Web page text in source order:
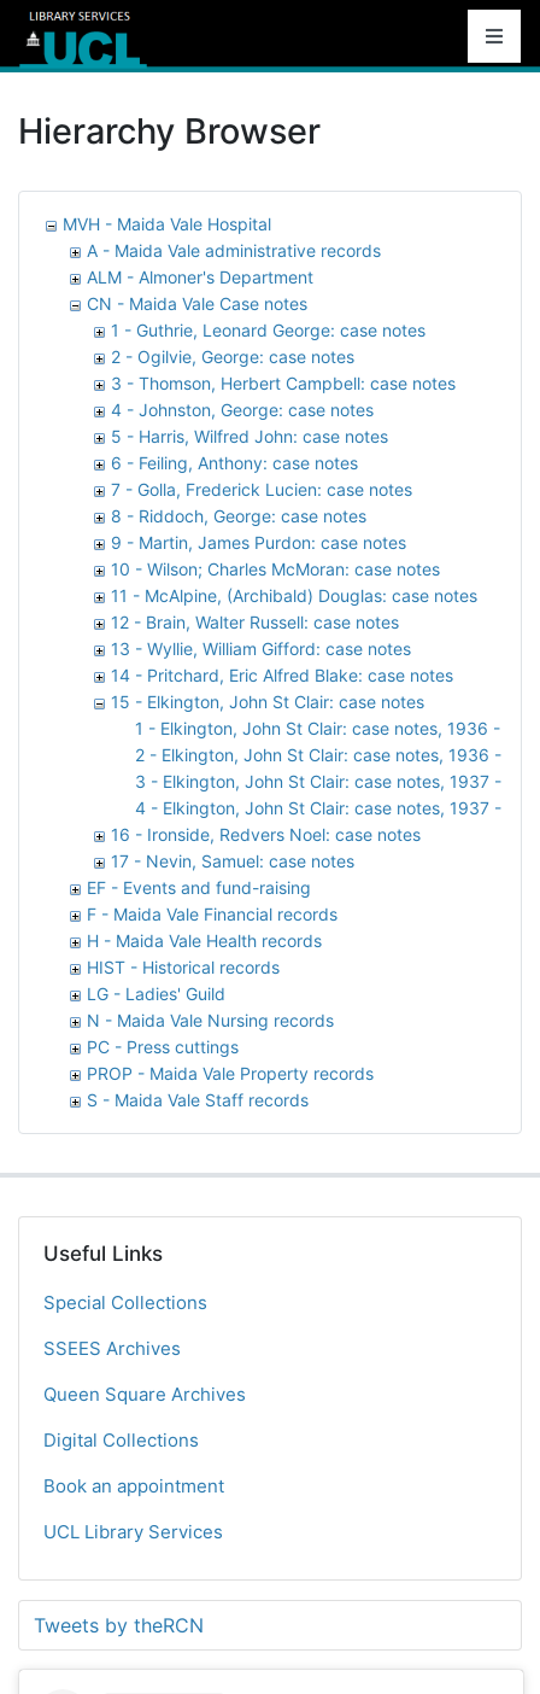
Hierarchy Browser
MVH - Maida Vale Hospital
A - Maida Vale administrative records
ALM - Almoner's Department
CN - Maida Vale Case notes
1 - Guthrie, Leonard George: case notes
2 - Ogilvie, George: case notes
3 - Thomson, Herbert Campbell: case notes
4 - Johnston, George: case notes
5 - Harris, Wilfred John: case notes
6 - Feiling, Anthony: case notes
7 - Golla, Frederick Lucien: case notes
8 - Riddoch, George: case notes
9 - Martin, James Purdon: case notes
10 - Wilson; Charles McMoran: case notes
11 - McAlpine, (Archibald) Douglas: case notes
12 - Brain, Walter Russell: case notes
13 - Wyllie, William Gifford: case notes
14 - Pritchard, Eric Alfred Blake: case notes
15 - Elkington, John St Clair: case notes
1 - Elkington, John St Clair: case notes, 1936 - part
2 - Elkington, John St Clair: case notes, 1936 -
3 - Elkington, John St Clair: case notes, 1937 -
4 - Elkington, John St Clair: case notes, 1937 -
16 - Ironside, Redvers Noel: case notes
17 - Nevin, Samuel: case notes
EF - Events and fund-raising
F - Maida Vale Financial records
H - Maida Vale Health records
HIST - Historical records
LG - Ladies' Guild
N - Maida Vale Nursing records
PC - Press cuttings
PROP - Maida Vale Property records
S - Maida Vale Staff records
Useful Links
Special Collections
SSEES Archives
Queen Square Archives
Digital Collections
Book an appointment
UCL Library Services
Tweets by theRCN